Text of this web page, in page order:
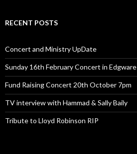
RECENT POSTS
Concert and Ministry UpDate
Sunday 16th February Concert in Edgware
Fund Raising Concert 20th October 7pm
TV interview with Hammad & Sally Baily
Tribute to Lloyd Robinson RIP